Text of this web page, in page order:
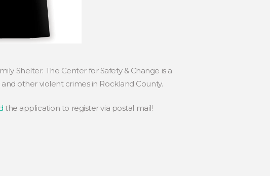
Shelter. The Center for Safety & Change is a
other violent crimes in Rockland County.
the application to register via postal mail!